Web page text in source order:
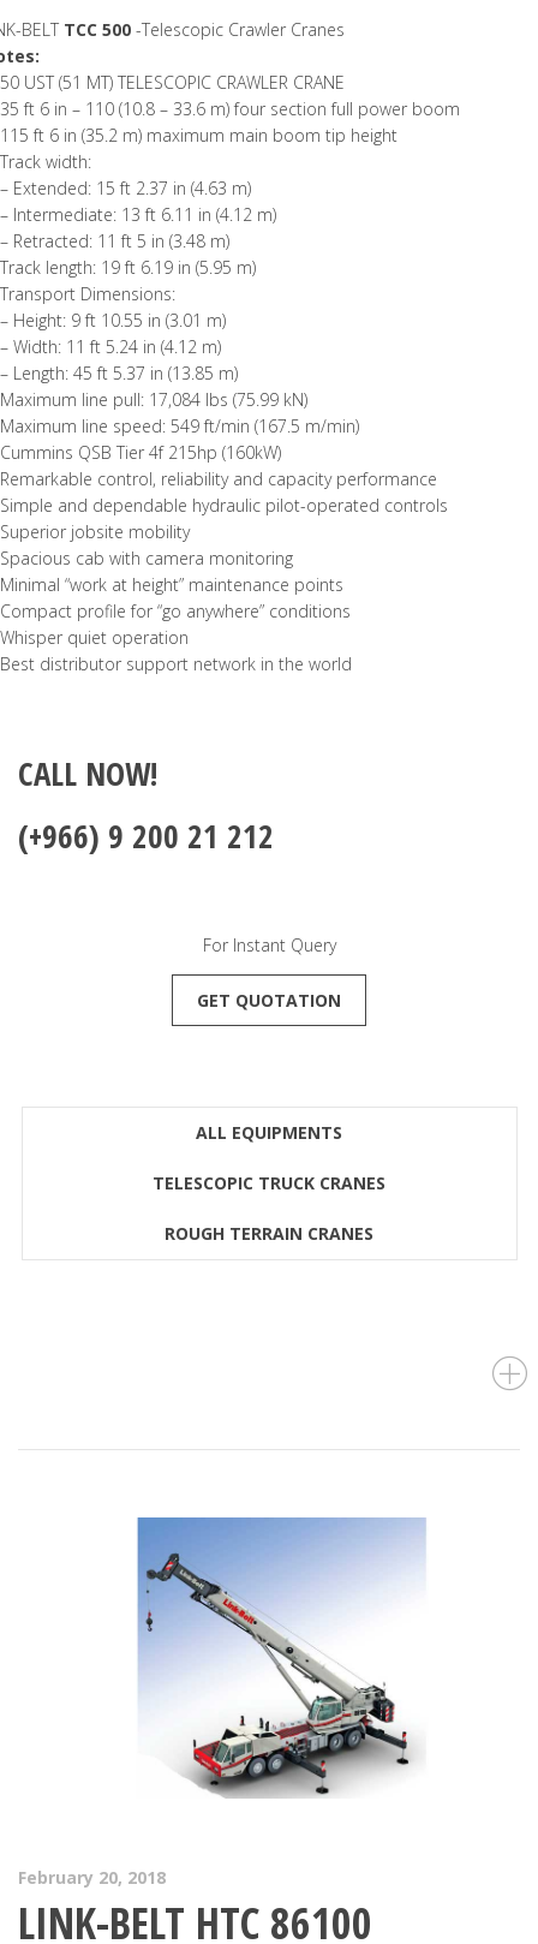
BELT TCC 500 -Telescopic Crawler Cranes
50 UST (51 MT) TELESCOPIC CRAWLER CRANE
35 ft 6 in – 110 (10.8 – 33.6 m) four section full power boom
115 ft 6 in (35.2 m) maximum main boom tip height
Track width:
– Extended: 15 ft 2.37 in (4.63 m)
– Intermediate: 13 ft 6.11 in (4.12 m)
– Retracted: 11 ft 5 in (3.48 m)
Track length: 19 ft 6.19 in (5.95 m)
Transport Dimensions:
– Height: 9 ft 10.55 in (3.01 m)
– Width: 11 ft 5.24 in (4.12 m)
– Length: 45 ft 5.37 in (13.85 m)
Maximum line pull: 17,084 lbs (75.99 kN)
Maximum line speed: 549 ft/min (167.5 m/min)
Cummins QSB Tier 4f 215hp (160kW)
Remarkable control, reliability and capacity performance
Simple and dependable hydraulic pilot-operated controls
Superior jobsite mobility
Spacious cab with camera monitoring
Minimal “work at height” maintenance points
Compact profile for “go anywhere” conditions
Whisper quiet operation
Best distributor support network in the world
CALL NOW!
(+966) 9 200 21 212
For Instant Query
GET QUOTATION
ALL EQUIPMENTS
TELESCOPIC TRUCK CRANES
ROUGH TERRAIN CRANES
February 20, 2018
LINK-BELT HTC 86100